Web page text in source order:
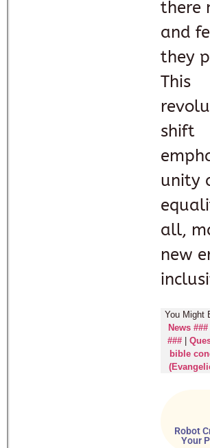
there
and
they
This
shift
unity
all,
new
You Might
News
###
bible
Robot
Your